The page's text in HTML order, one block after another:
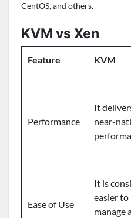
CentOS, and others.
KVM vs Xen
Feature KVM
Performance
It
near-
Ease of Use
It is
easier to
manage